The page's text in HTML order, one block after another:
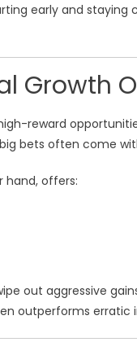
early and
Growth
reward
bets often come
hand, offers:
out aggressive
outperforms erratic